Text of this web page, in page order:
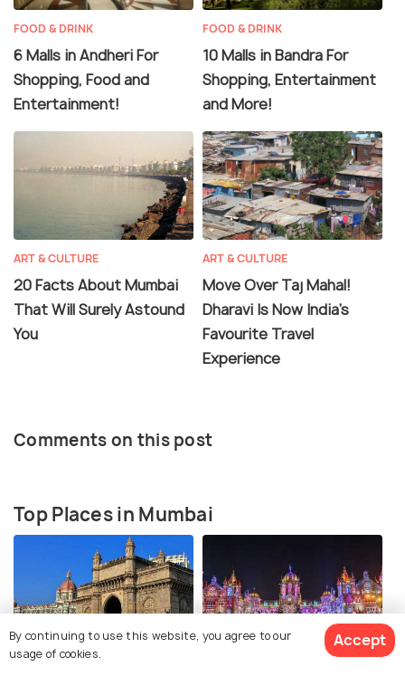
FOOD & DRINK
6 Malls in Andheri For
Shopping, Food and
Entertainment!
FOOD & DRINK
10 Malls in Bandra For
Shopping, Entertainment
and More!
ART & CULTURE
20 Facts About Mumbai
That Will Surely Astound
You
ART & CULTURE
Move Over Taj Mahal!
Dharavi Is Now India's
Favourite Travel
Experience
Comments on this post
Top Places in Mumbai
Gateway of India
Chhatrapati Shivaji
By continuing to use this website, you agree to our
usage of cookies.
Accept